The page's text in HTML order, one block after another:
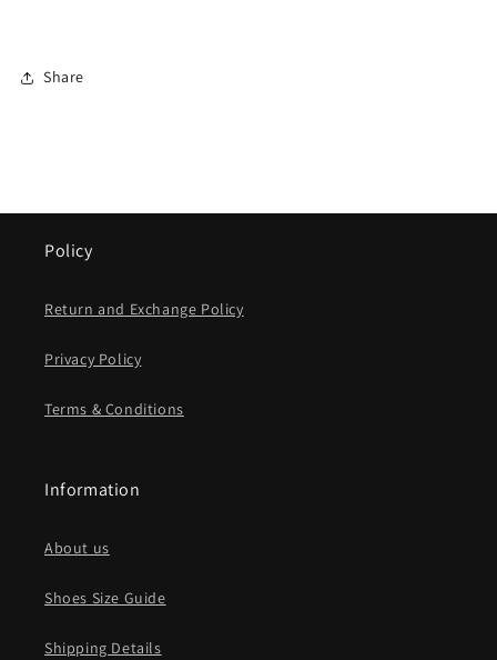
Share
Policy
Return and Exchange Policy
Privacy Policy
Terms & Conditions
Information
About us
Shoes Size Guide
Shipping Details